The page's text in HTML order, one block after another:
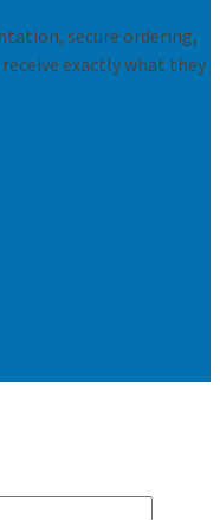
secure ordering,
exactly what they